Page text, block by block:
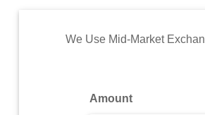
Commodity
We Use Mid-Market
Amount